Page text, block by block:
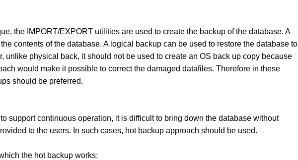
the IMPORT/EXPORT utilities are used to create the backup of the database. A
contents of the database. A logical backup can be used to restore the database to
unlike physical back, it should not be used to create an OS back up copy because
would make it possible to correct the damaged datafiles. Therefore in these
should be preferred.
support continuous operation, it is difficult to bring down the database without
to the users. In such cases, hot backup approach should be used.
the hot backup works: